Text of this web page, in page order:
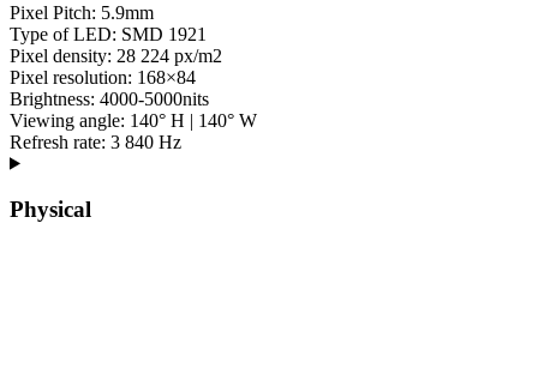
Pixel Pitch: 5.9mm
Type of LED: SMD 1921
Pixel density: 28 224 px/m2
Pixel resolution: 168×84
Brightness: 4000-5000nits
Viewing angle: 140° H | 140° W
Refresh rate: 3 840 Hz
Physical